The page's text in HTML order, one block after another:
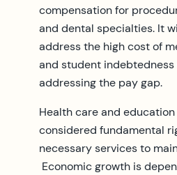
compensation for
and dental specialties. It
address the high cost of
and student
addressing the pay gap.
Health care and
considered fundamental
necessary services to
Economic growth is